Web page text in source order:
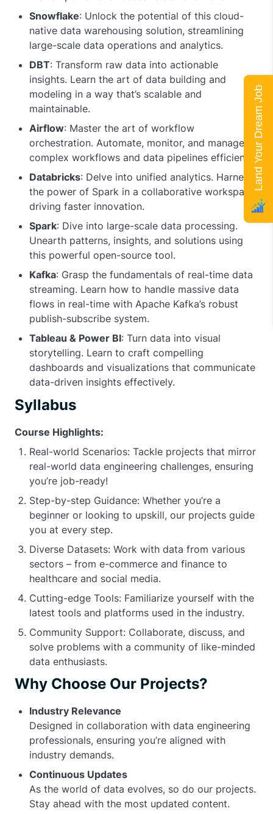
Snowflake: Unlock the potential of this cloud-
native data warehousing solution, streamlining
large-scale data operations and analytics.
DBT: Transform raw data into actionable
insights. Learn the art of data building and
modeling in a way that’s scalable and
maintainable.
Airflow: Master the art of workflow
orchestration. Automate, monitor, and manage
complex workflows and data pipelines efficiently.
Databricks: Delve into unified analytics. Harness
the power of Spark in a collaborative workspace,
driving faster innovation.
Spark: Dive into large-scale data processing.
Unearth patterns, insights, and solutions using
this powerful open-source tool.
Kafka: Grasp the fundamentals of real-time data
streaming. Learn how to handle massive data
flows in real-time with Apache Kafka’s robust
publish-subscribe system.
Tableau & Power BI: Turn data into visual
storytelling. Learn to craft compelling
dashboards and visualizations that communicate
data-driven insights effectively.
Syllabus
Course Highlights:
Real-world Scenarios: Tackle projects that mirror
real-world data engineering challenges, ensuring
you’re job-ready!
Step-by-step Guidance: Whether you’re a
beginner or looking to upskill, our projects guide
you at every step.
Diverse Datasets: Work with data from various
sectors – from e-commerce and finance to
healthcare and social media.
Cutting-edge Tools: Familiarize yourself with the
latest tools and platforms used in the industry.
Community Support: Collaborate, discuss, and
solve problems with a community of like-minded
data enthusiasts.
Why Choose Our Projects?
Industry Relevance
Designed in collaboration with data engineering
professionals, ensuring you’re aligned with
industry demands.
Continuous Updates
As the world of data evolves, so do our projects.
Stay ahead with the most updated content.
Land Your Dream Job